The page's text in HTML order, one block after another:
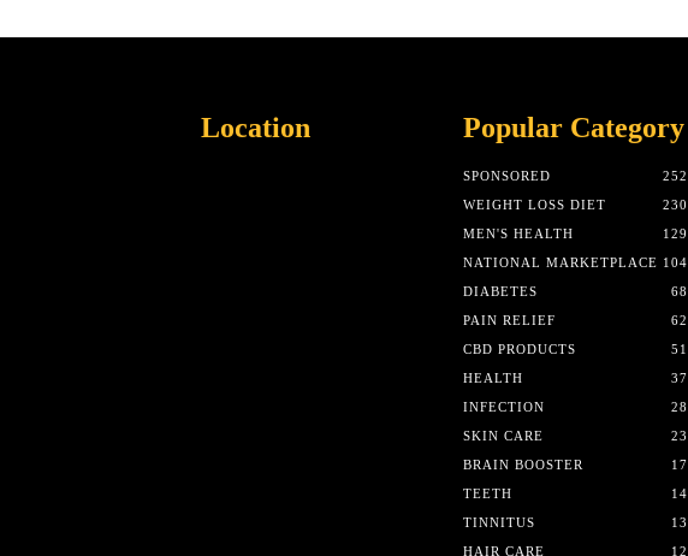
Location Popular Category
SPONSORED
252
WEIGHT LOSS DIET
230
MEN'S HEALTH
129
NATIONAL MARKETPLACE 104
DIABETES
68
PAIN RELIEF
62
CBD PRODUCTS
51
HEALTH
37
INFECTION
28
SKIN CARE
23
BRAIN BOOSTER
17
TEETH
14
TINNITUS
13
HAIR CARE
12